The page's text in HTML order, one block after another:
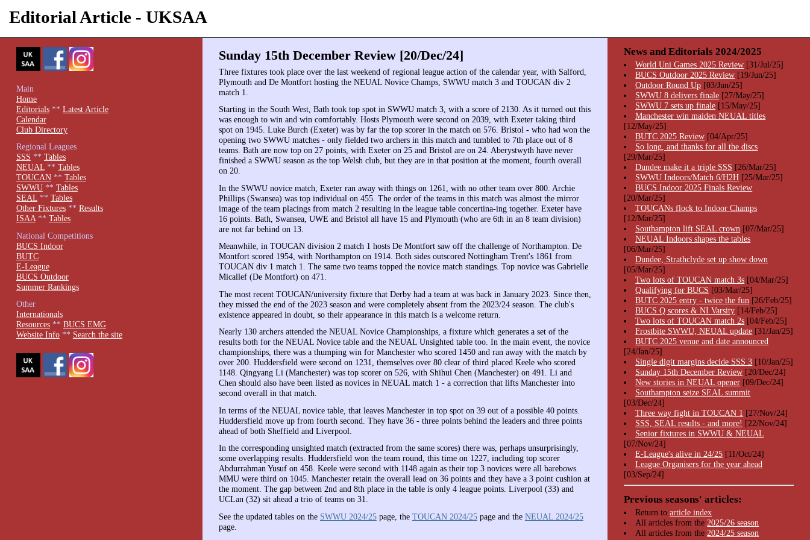
Editorial Article - UKSAA
Sunday 15th December Review [20/Dec/24]
Three fixtures took place over the last weekend of regional league action of the calendar year, with Salford,
Plymouth and De Montfort hosting the NEUAL Novice Champs, SWWU match 3 and TOUCAN div 2
match 1.
Starting in the South West, Bath took top spot in SWWU match 3, with a score of 2130. As it turned out this
was enough to win and win comfortably. Hosts Plymouth were second on 2039, with Exeter taking third
spot on 1945. Luke Burch (Exeter) was by far the top scorer in the match on 576. Bristol - who had won the
opening two SWWU matches - only fielded two archers in this match and tumbled to 7th place out of 8
teams. Bath are now top on 27 points, with Exeter on 25 and Bristol are on 24. Aberystwyth have never
finished a SWWU season as the top Welsh club, but they are in that position at the moment, fourth overall
on 20.
In the SWWU novice match, Exeter ran away with things on 1261, with no other team over 800. Archie
Phillips (Swansea) was top individual on 455. The order of the teams in this match was almost the mirror
image of the team placings from match 2 resulting in the league table concertina-ing together. Exeter have
16 points. Bath, Swansea, UWE and Bristol all have 15 and Plymouth (who are 6th in an 8 team division)
are not far behind on 13.
Meanwhile, in TOUCAN division 2 match 1 hosts De Montfort saw off the challenge of Northampton. De
Montfort scored 1954, with Northampton on 1914. Both sides outscored Nottingham Trent's 1861 from
TOUCAN div 1 match 1. The same two teams topped the novice match standings. Top novice was Gabrielle
Micallef (De Montfort) on 471.
The most recent TOUCAN/university fixture that Derby had a team at was back in January 2023. Since then,
they missed the end of the 2023 season and were completely absent from the 2023/24 season. The club's
existence appeared in doubt, so their appearance in this match is a welcome return.
Nearly 130 archers attended the NEUAL Novice Championships, a fixture which generates a set of the
results both for the NEUAL Novice table and the NEUAL Unsighted table too. In the main event, the novice
championships, there was a thumping win for Manchester who scored 1450 and ran away with the match by
over 200. Huddersfield were second on 1231, themselves over 80 clear of third placed Keele who scored
1148. Qingyang Li (Manchester) was top scorer on 526, with Shihui Chen (Manchester) on 491. Li and
Chen should also have been listed as novices in NEUAL match 1 - a correction that lifts Manchester into
second overall in that match.
In terms of the NEUAL novice table, that leaves Manchester in top spot on 39 out of a possible 40 points.
Huddersfield move up from fourth second. They have 36 - three points behind the leaders and three points
ahead of both Sheffield and Liverpool.
In the corresponding unsighted match (extracted from the same scores) there was, perhaps unsurprisingly,
some overlapping results. Huddersfield won the team round, this time on 1227, including top scorer
Abdurrahman Yusuf on 458. Keele were second with 1148 again as their top 3 novices were all barebows.
MMU were third on 1045. Manchester retain the overall lead on 36 points and they have a 3 point cushion at
the moment. The gap between 2nd and 8th place in the table is only 4 league points. Liverpool (33) and
UCLan (32) sit ahead a trio of teams on 31.
See the updated tables on the SWWU 2024/25page, the TOUCAN 2024/25page and the NEUAL 2024/25
page.
Main
Home
Editorials** Latest Article
Calendar
Club Directory
Regional Leagues
SSS ** Tables
NEUAL** Tables
TOUCAN** Tables
SWWU** Tables
SEAL** Tables
Other Fixtures** Results
ISAA** Tables
National Competitions
BUCS Indoor
BUTC
E-League
BUCS Outdoor
Summer Rankings
Other
Internationals
Resources** BUCS EMG
Website Info** Search the site
News and Editorials 2024/2025
World Uni Games 2025 Review [31/Jul/25]
BUCS Outdoor 2025 Review [19/Jun/25]
Outdoor Round Up [03/Jun/25]
SWWU 8 delivers finale [27/May/25]
SWWU 7 sets up finale [15/May/25]
Manchester win maiden NEUAL titles
[12/May/25]
BUTC 2025 Review [04/Apr/25]
So long, and thanks for all the discs
[29/Mar/25]
Dundee make it a triple SSS [26/Mar/25]
SWWU Indoors/Match 6/H2H [25/Mar/25]
BUCS Indoor 2025 Finals Review
[20/Mar/25]
TOUCANs flock to Indoor Champs
[12/Mar/25]
Southampton lift SEAL crown [07/Mar/25]
NEUAL Indoors shapes the tables
[06/Mar/25]
Dundee, Strathclyde set up show down
[05/Mar/25]
Two lots of TOUCAN match 3s [04/Mar/25]
Qualifying for BUCS [03/Mar/25]
BUTC 2025 entry - twice the fun [26/Feb/25]
BUCS Q scores & NI Varsity [14/Feb/25]
Two lots of TOUCAN match 2s [04/Feb/25]
Frostbite SWWU, NEUAL update [31/Jan/25]
BUTC 2025 venue and date announced
[24/Jan/25]
Single digit margins decide SSS 3 [10/Jan/25]
Sunday 15th December Review [20/Dec/24]
New stories in NEUAL opener [09/Dec/24]
Southampton seize SEAL summit
[03/Dec/24]
Three way fight in TOUCAN 1 [27/Nov/24]
SSS, SEAL results - and more! [22/Nov/24]
Senior fixtures in SWWU & NEUAL
[07/Nov/24]
E-League's alive in 24/25 [11/Oct/24]
League Organisers for the year ahead
[03/Sep/24]
Previous seasons' articles:
Return toarticle index
All articles from the2025/26 season
All articles from the2024/25 season